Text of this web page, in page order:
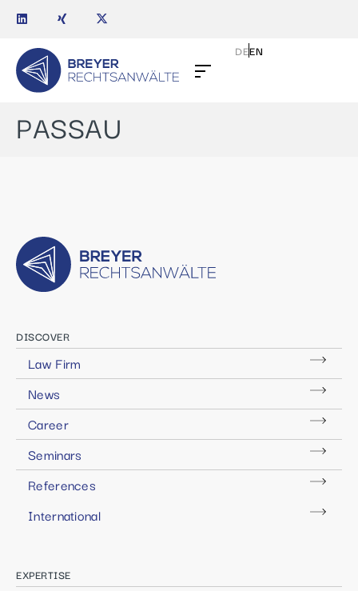
DEEN
PASSAU
DISCOVER
Law Firm
News
Career
Seminars
References
International
EXPERTISE